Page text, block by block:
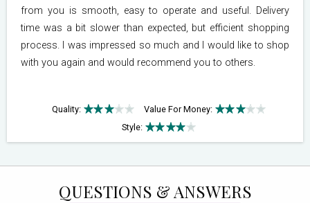
from you is smooth, easy to operate and useful. Delivery
time was a bit slower than expected, but efficient shopping
process. I was impressed so much and I would like to shop
with you again and would recommend you to others.
Quality:
Value For Money:
Style:
QUESTIONS & ANSWERS